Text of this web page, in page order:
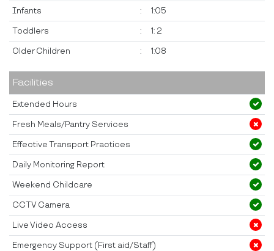
Infants : 1:05
Toddlers : 1: 2
Older Children : 1:08
Facilities
Extended Hours
Fresh Meals/Pantry Services
Effective Transport Practices
Daily Monitoring Report
Weekend Childcare
CCTV Camera
Live Video Access
Emergency Support (First aid/Staff)